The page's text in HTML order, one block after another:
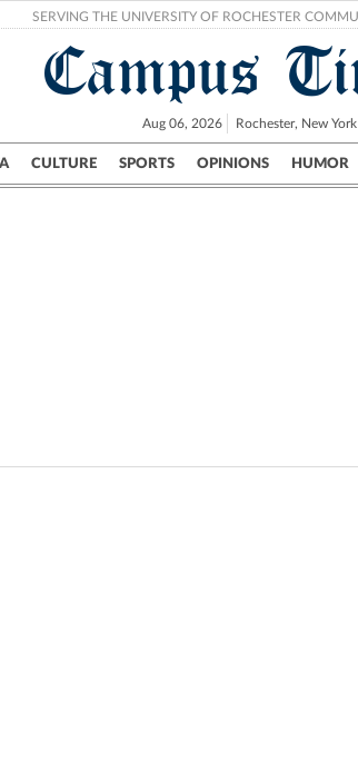
SERVING THE UNIVERSITY OF ROCHESTER
Campus
Aug 06, 2026 Rochester, New York
CULTURE SPORTS OPINIONS HUMOR
Campus City UR Politics Science &